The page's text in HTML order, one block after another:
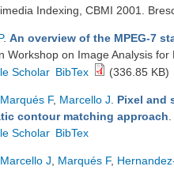
Indexing, CBMI 2001.
. An overview of the MPEG-7
Workshop on Image Analysis
Scholar BibTex (336.85 KB)
Marqués F, Marcello J
Pixel and
contour matching approach
Scholar BibTex
Marcello J Marqués F,